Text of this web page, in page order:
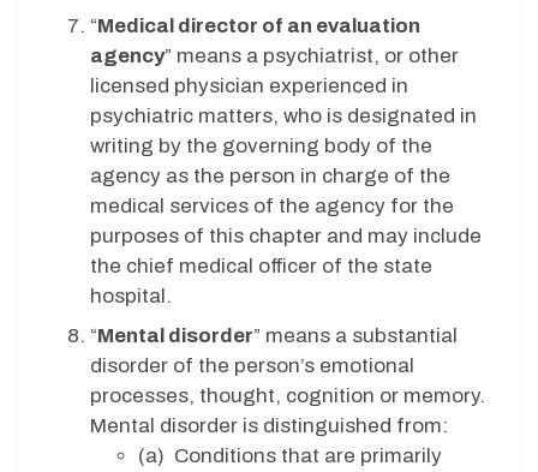
“Medical director of an evaluation
agency” means a psychiatrist, or other
licensed physician experienced in
psychiatric matters, who is designated in
writing by the governing body of the
agency as the person in charge of the
medical services of the agency for the
purposes of this chapter and may include
the chief medical officer of the state
hospital.
“Mental disorder” means a substantial
disorder of the person’s emotional
processes, thought, cognition or memory.
Mental disorder is distinguished from:
(a) Conditions that are primarily